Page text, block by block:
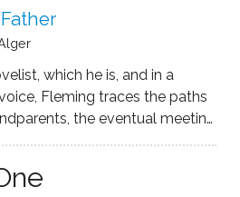
which he is, and in a
the eventual meeting
his parents, and then the